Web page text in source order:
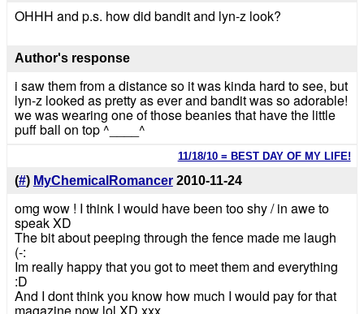
OHHH and p.s. how did bandit and lyn-z look?
Author's response
i saw them from a distance so it was kinda hard to see, but
lyn-z looked as pretty as ever and bandit was so adorable!
we was wearing one of those beanies that have the little
puff ball on top ^____^
11/18/10 = BEST DAY OF MY LIFE!
(#) MyChemicalRomancer 2010-11-24
omg wow ! I think I would have been too shy / in awe to
speak XD
The bit about peeping through the fence made me laugh
(-:
Im really happy that you got to meet them and everything
:D
And I dont think you know how much I would pay for that
magazine now lol XD xxx